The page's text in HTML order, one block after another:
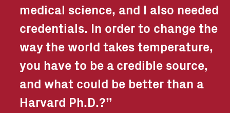
medical science, and I also needed
credentials. In order to change the
way the world takes temperature,
you have to be a credible source,
and what could be better than a
Harvard Ph.D.?